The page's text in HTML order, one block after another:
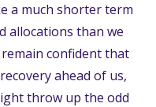
a much shorter term
allocations than we
confident that
ahead of us,
throw up the odd